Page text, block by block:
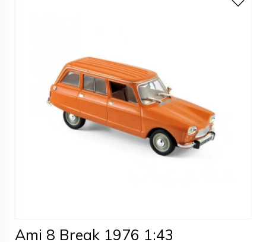
Ami 8 Break 1976 1:43